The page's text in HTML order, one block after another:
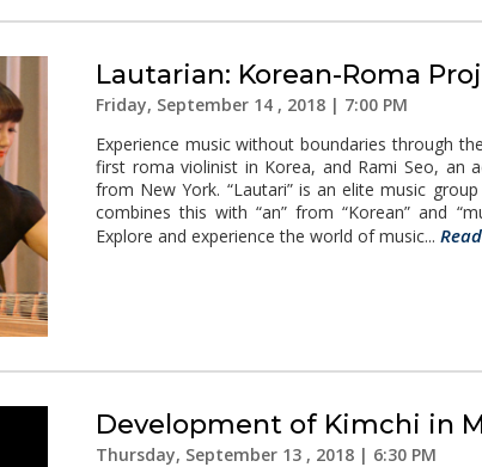
Lautarian: Korean-Roma
Friday, September 14 , 2018 | 7:00 PM
Experience music without boundaries through
first roma violinist in Korea, and Rami Seo, an
from New York. “Lautari” is an elite music
combines this with “an” from “Korean” and
Explore and experience the world of music...
Development of Kimchi in
Thursday, September 13 , 2018 | 6:30 PM